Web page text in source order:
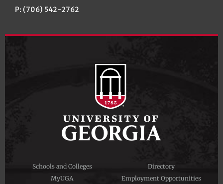
P: (706) 542-2762
Schools and Colleges
Directory
MyUGA
Employment Opportunities